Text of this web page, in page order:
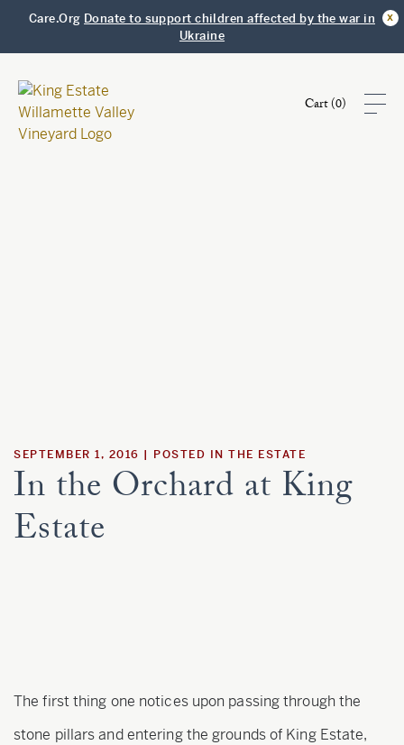
Care.Org Donate to support children affected by the war in
Ukraine
x
Cart (0)
Customer Care
Current Assets
SEPTEMBER 1, 2016 POSTED IN THE ESTATE
In the Orchard at King
Estate
The first thing one notices upon passing through the
stone pillars and entering the grounds of King Estate,